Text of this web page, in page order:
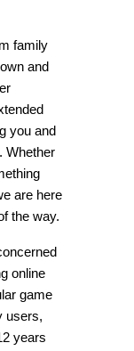
family
and
you and
Whether
are here
the way.
online
games, especially the wildly popular game
users,
years